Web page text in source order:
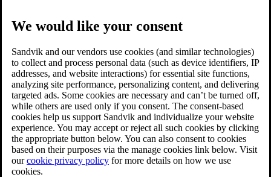
We would like your consent
Sandvik and our vendors use cookies (and similar technologies)
to collect and process personal data (such as device identifiers, IP
addresses, and website interactions) for essential site functions,
analyzing site performance, personalizing content, and delivering
targeted ads. Some cookies are necessary and can’t be turned off,
while others are used only if you consent. The consent-based
cookies help us support Sandvik and individualize your website
experience. You may accept or reject all such cookies by clicking
the appropriate button below. You can also consent to cookies
based on their purposes via the manage cookies link below. Visit
ourcookie privacy policy for more details on how we use
cookies.